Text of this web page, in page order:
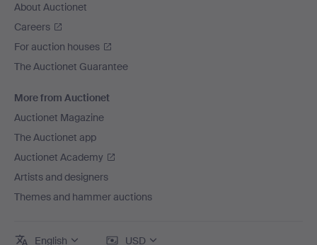
About Auctionet
Careers
For auction houses
The Auctionet Guarantee
More from Auctionet
Auctionet Magazine
The Auctionet app
Auctionet Academy
Artists and designers
Themes and hammer auctions
English USD